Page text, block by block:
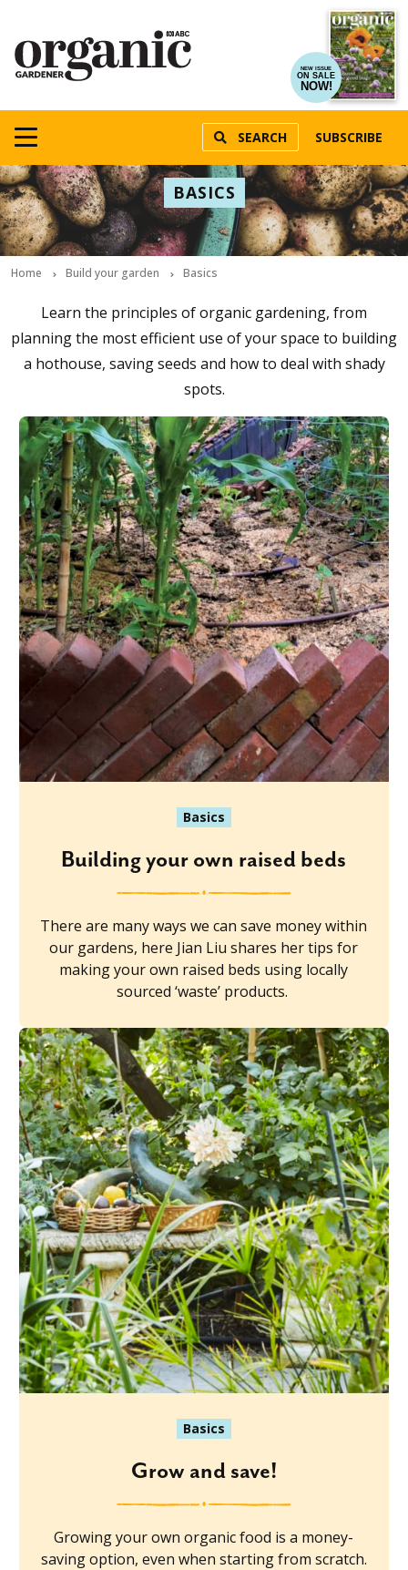
NEW ISSUE
ON SALE
NOW!
SEARCH SUBSCRIBE
BASICS
Home Build your garden Basics
Learn the principles of organic gardening, from
planning the most efficient use of your space to building
a hothouse, saving seeds and how to deal with shady
spots.
Basics
Building your own raised beds
There are many ways we can save money within
our gardens, here Jian Liu shares her tips for
making your own raised beds using locally
sourced ‘waste’ products.
Basics
Grow and save!
Growing your own organic food is a money-
saving option, even when starting from scratch.